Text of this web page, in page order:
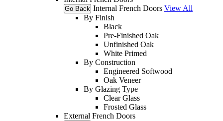
Go Back Internal French Doors View All
By Finish
Black
Pre-Finished Oak
Unfinished Oak
White Primed
By Construction
Engineered Softwood
Oak Veneer
By Glazing Type
Clear Glass
Frosted Glass
External French Doors